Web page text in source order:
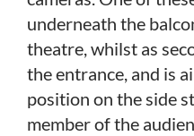
underneath the
theatre, whilst as
the entrance, and is
position on the side
member of the